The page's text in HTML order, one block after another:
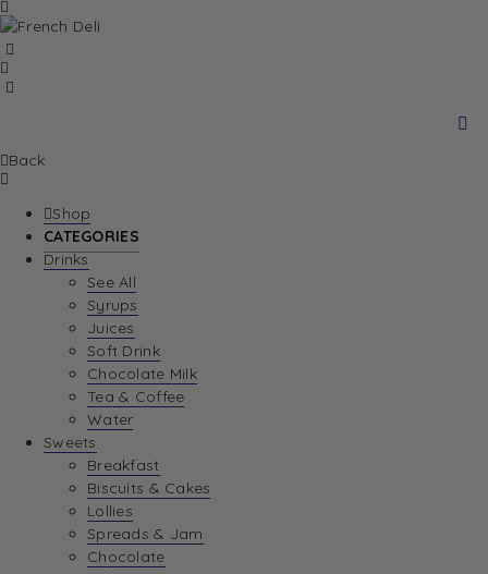
Back
Shop
CATEGORIES
Drinks
See All
Syrups
Juices
Soft Drink
Chocolate Milk
Tea & Coffee
Water
Sweets
Breakfast
Biscuits & Cakes
Lollies
Spreads & Jam
Chocolate